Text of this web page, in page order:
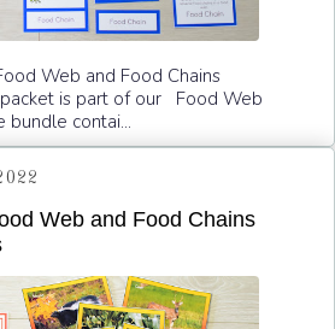
Web and Food Chains
packet is part of our Food Web
bundle contai...
Web and Food Chains